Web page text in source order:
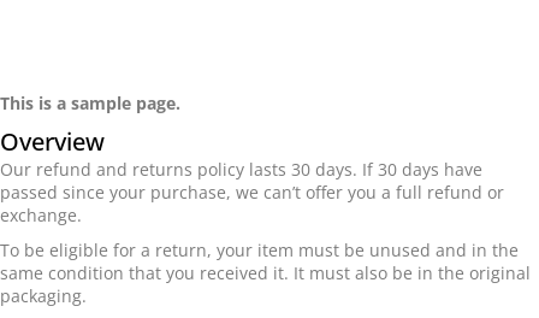
This is a sample page.
Overview
Our refund and returns policy lasts 30 days. If 30 days have
passed since your purchase, we can’t offer you a full refund or
exchange.
To be eligible for a return, your item must be unused and in the
same condition that you received it. It must also be in the original
packaging.